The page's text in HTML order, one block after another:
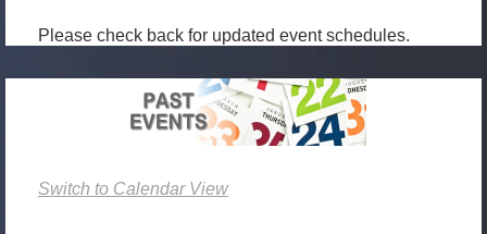
to
your
research
and
Please check back for updated event schedules.
Switch to Calendar View